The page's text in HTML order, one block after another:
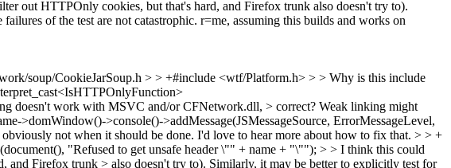
out HTTPOnly cookies, but that's hard, and Firefox trunk also doesn't try to).
of the test are not catastrophic. r=me, assuming this builds and works on
soup/CookieJarSoup.h > > +#include <wtf/Platform.h> > > Why is this include
doesn't work with MSVC and/or CFNetwork.dll, > correct? Weak linking might
>domWindow()->console()->addMessage(JSMessageSource, ErrorMessageLevel,
not when it should be done. I'd love to hear more about how to fix that. > > +
"Refused to get unsafe header \"" + name + "\""); > > I think this could
Firefox trunk > also doesn't try to). Similarly, it may be better to explicitly test for